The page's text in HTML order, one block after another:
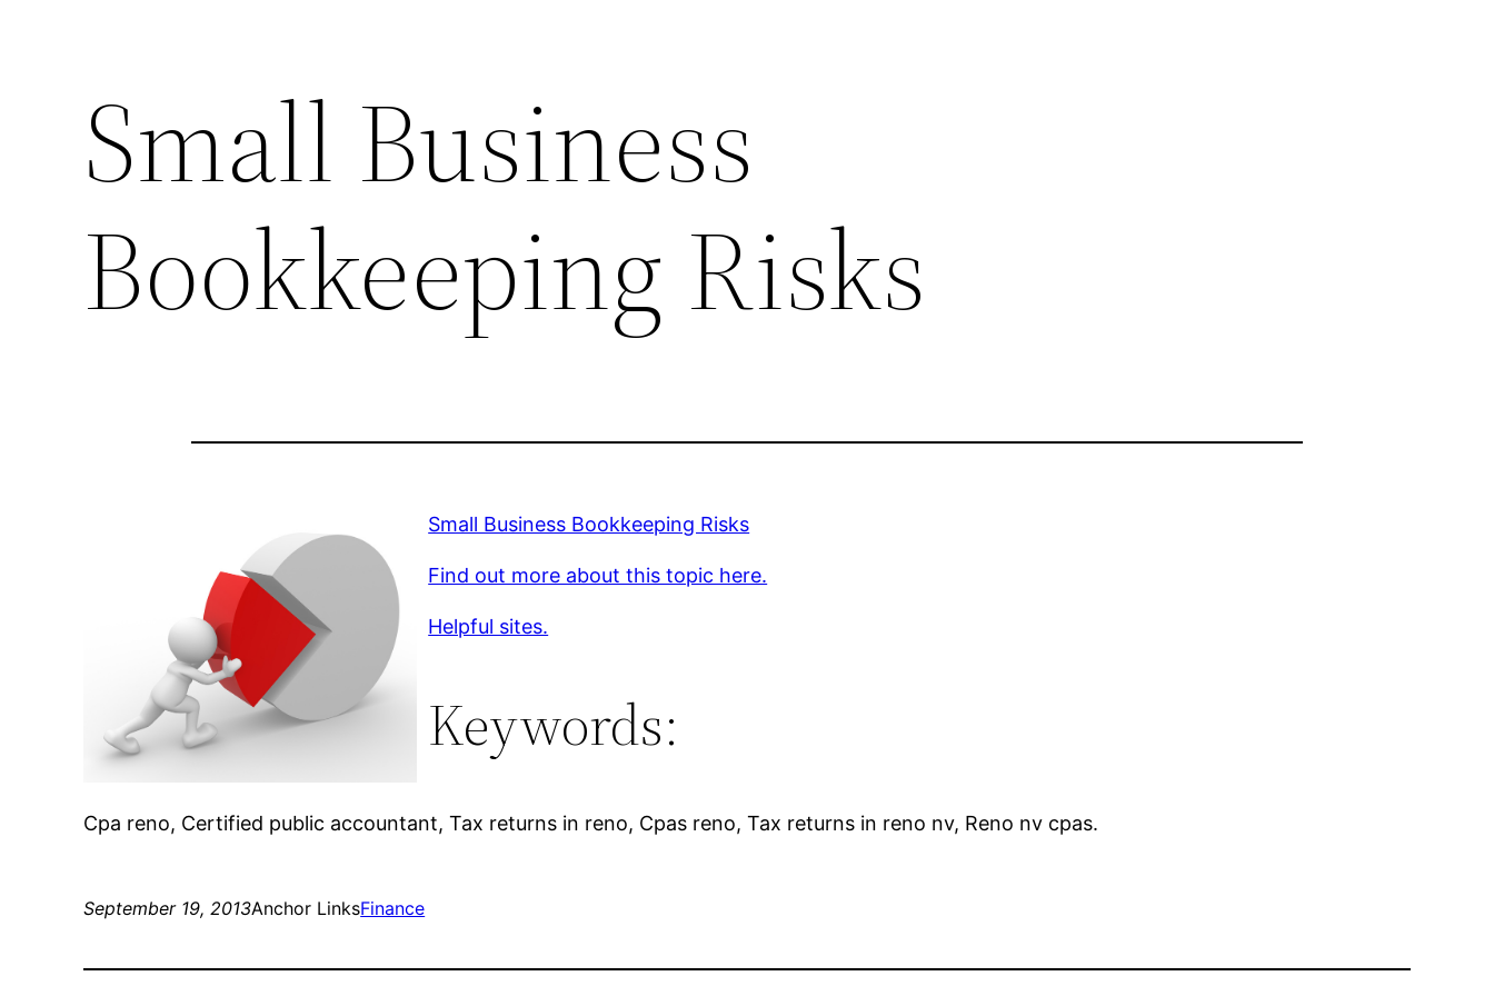
Small Business
Bookkeeping Risks
Small Business Bookkeeping Risks
Find out more about this topic here.
Helpful sites.
Keywords:
Cpa reno, Certified public accountant, Tax returns in reno, Cpas reno, Tax returns in reno nv, Reno nv cpas.
September 19, 2013Anchor LinksFinance